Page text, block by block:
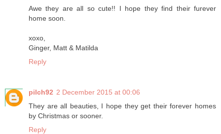
Awe they are all so cute!! I hope they find their furever
home soon.
xoxo,
Ginger, Matt & Matilda
Reply
pilch92 2 December 2015 at 00:06
They are all beauties, I hope they get their forever homes
by Christmas or sooner.
Reply